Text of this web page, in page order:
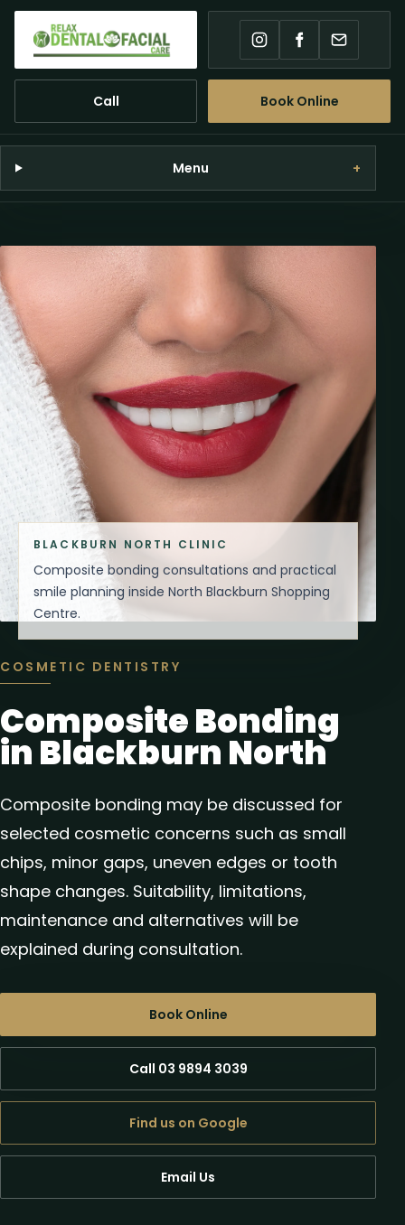
Instagram
Facebook
Email
Call Book Online
Menu +
COSMETIC DENTISTRY
Composite Bonding
in Blackburn North
Composite bonding may be discussed for
selected cosmetic concerns such as small
chips, minor gaps, uneven edges or tooth
shape changes. Suitability, limitations,
maintenance and alternatives will be
explained during consultation.
Book Online
Call 03 9894 3039
Find us on Google
Email Us
BLACKBURN NORTH CLINIC
Composite bonding consultations and practical
smile planning inside North Blackburn Shopping
Centre.